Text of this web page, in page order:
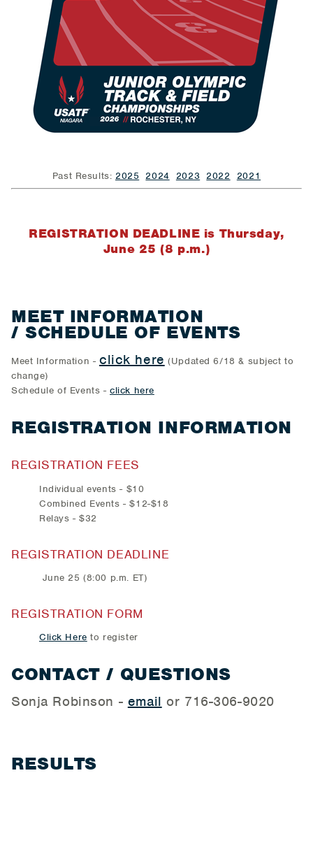
Past Results: 2025 2024 2023 2022 2021
REGISTRATION DEADLINE is Thursday,
June 25 (8 p.m.)
MEET INFORMATION
/ SCHEDULE OF EVENTS
Meet Information - click here (Updated 6/18 & subject to
change)
Schedule of Events -click here
REGISTRATION INFORMATION
REGISTRATION FEES
Individual events - $10
Combined Events - $12-$18
Relays - $32
REGISTRATION DEADLINE
June 25 (8:00 p.m. ET)
REGISTRATION FORM
Click Here to register
CONTACT / QUESTIONS
Sonja Robinson - email or 716-306-9020
RESULTS